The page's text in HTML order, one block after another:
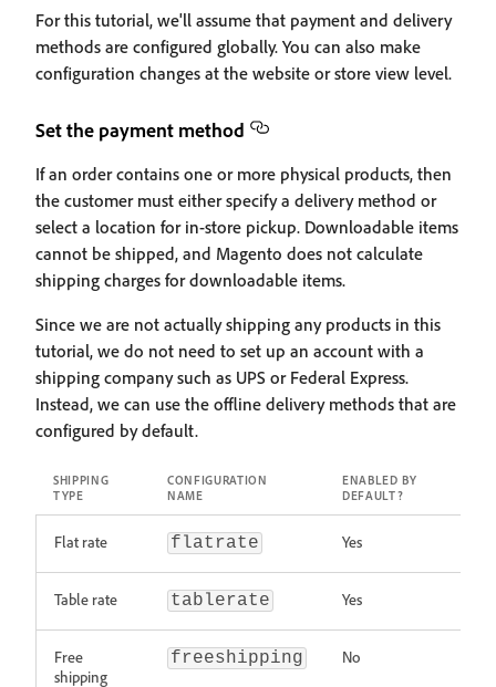
For this tutorial, we'll assume that payment and delivery
methods are configured globally. You can also make
configuration changes at the website or store view level.
Set the payment method
If an order contains one or more physical products, then
the customer must either specify a delivery method or
select a location for in-store pickup. Downloadable items
cannot be shipped, and Magento does not calculate
shipping charges for downloadable items.
Since we are not actually shipping any products in this
tutorial, we do not need to set up an account with a
shipping company such as UPS or Federal Express.
Instead, we can use the offline delivery methods that are
configured by default.
SHIPPING
TYPE
CONFIGURATION
NAME
ENABLED BY
DEFAULT?
Flat rate flatrate Yes
Table rate tablerate Yes
Free
shipping
freeshipping No